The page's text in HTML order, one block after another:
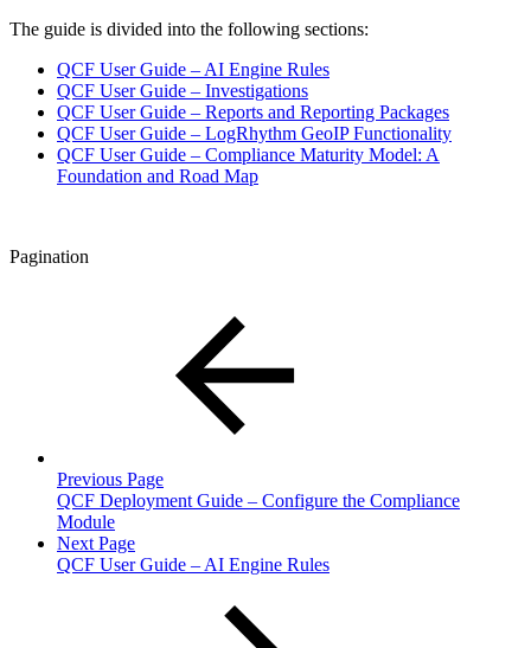
The guide is divided into the following sections:
QCF User Guide – AI Engine Rules
QCF User Guide – Investigations
QCF User Guide – Reports and Reporting Packages
QCF User Guide – LogRhythm GeoIP Functionality
QCF User Guide – Compliance Maturity Model: A
Foundation and Road Map
Pagination
Previous Page
QCF Deployment Guide – Configure the Compliance
Module
Next Page
QCF User Guide – AI Engine Rules